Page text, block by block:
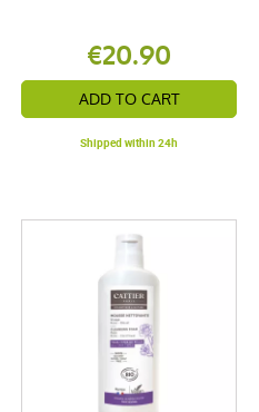
€20.90
ADD TO CART
Shipped within 24h